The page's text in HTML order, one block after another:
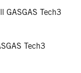
GASGAS Tech3
Tech3